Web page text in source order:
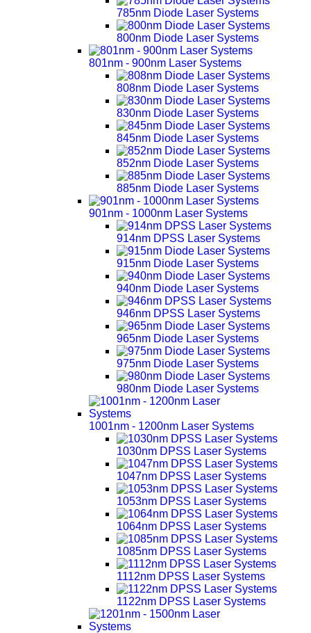
785nm Diode Laser Systems
800nm Diode Laser Systems
801nm - 900nm Laser Systems
808nm Diode Laser Systems
830nm Diode Laser Systems
845nm Diode Laser Systems
852nm Diode Laser Systems
885nm Diode Laser Systems
901nm - 1000nm Laser Systems
914nm DPSS Laser Systems
915nm Diode Laser Systems
940nm Diode Laser Systems
946nm DPSS Laser Systems
965nm Diode Laser Systems
975nm Diode Laser Systems
980nm Diode Laser Systems
1001nm - 1200nm Laser Systems
1030nm DPSS Laser Systems
1047nm DPSS Laser Systems
1053nm DPSS Laser Systems
1064nm DPSS Laser Systems
1085nm DPSS Laser Systems
1112nm DPSS Laser Systems
1122nm DPSS Laser Systems